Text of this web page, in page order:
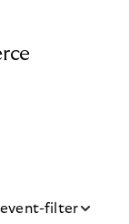
event-filter